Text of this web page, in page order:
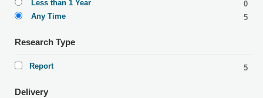
Less than 1 Year
0
Any Time
5
Research Type
Report 5
Delivery